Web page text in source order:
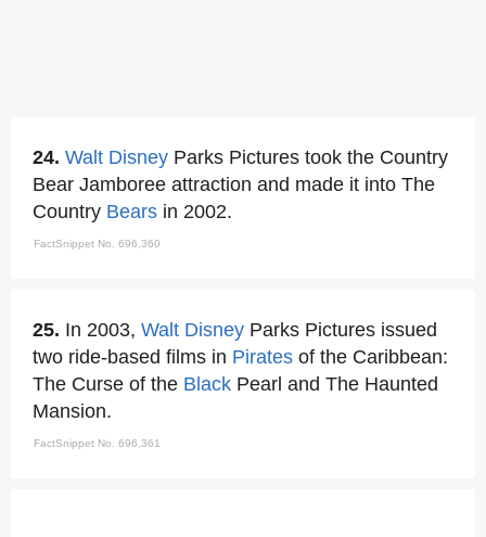
24. Walt Disney Parks Pictures took the Country
Bear Jamboree attraction and made it into The
Country Bears in 2002.
FactSnippet No. 696,360
25. In 2003, Walt Disney Parks Pictures issued
two ride-based films in Pirates of the Caribbean:
The Curse of the Black Pearl and The Haunted
Mansion.
FactSnippet No. 696,361